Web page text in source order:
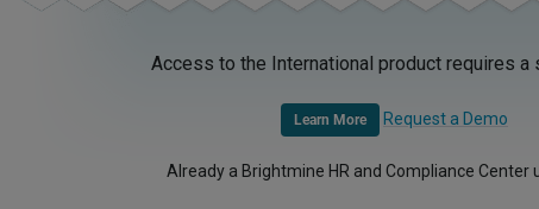
Access to the International product requires a
Learn More Request a Demo
Already a Brightmine HR and Compliance Center